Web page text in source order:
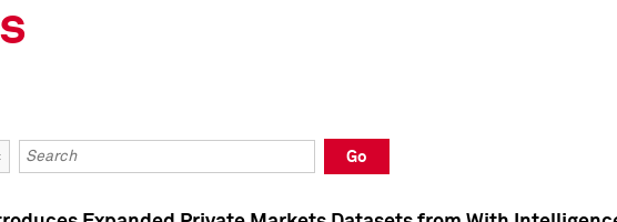
Keywords
Go